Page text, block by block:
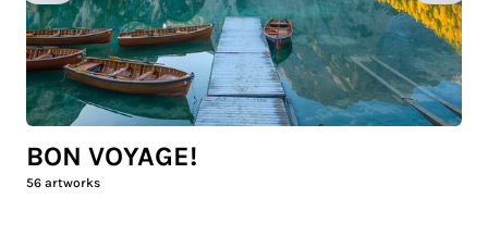
BON VOYAGE!
56 artworks